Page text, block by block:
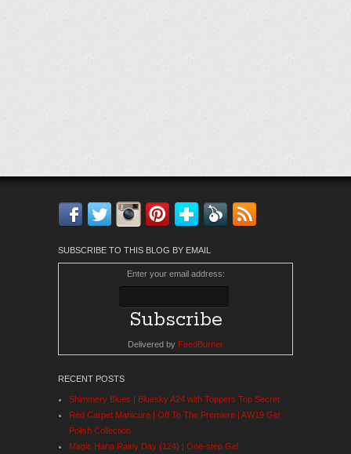
Facebook
TwitterInstagram
Pinterest
Bloglovin'
Feedly
SUBSCRIBE TO THIS BLOG BY EMAIL
Enter your email address:
Delivered by FeedBurner
RECENT POSTS
Shimmery Blues | Bluesky A24 with Toppers Top Secret
Red Carpet Manicure | Off To The Premiere | AW19 Gel
Polish Collection
Magic Hana Rainy Day (124) | One-step Gel